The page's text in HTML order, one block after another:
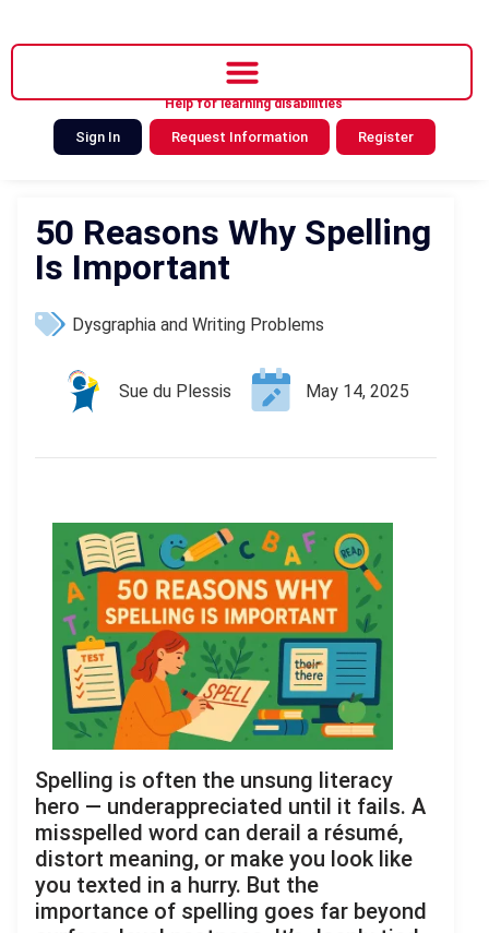
Help for learning disabilities
Sign In Request Information Register
50 Reasons Why Spelling
Is Important
Dysgraphia and Writing Problems
Sue du Plessis May 14, 2025
Spelling is often the unsung literacy
hero — underappreciated until it fails. A
misspelled word can derail a résumé,
distort meaning, or make you look like
you texted in a hurry. But the
importance of spelling goes far beyond